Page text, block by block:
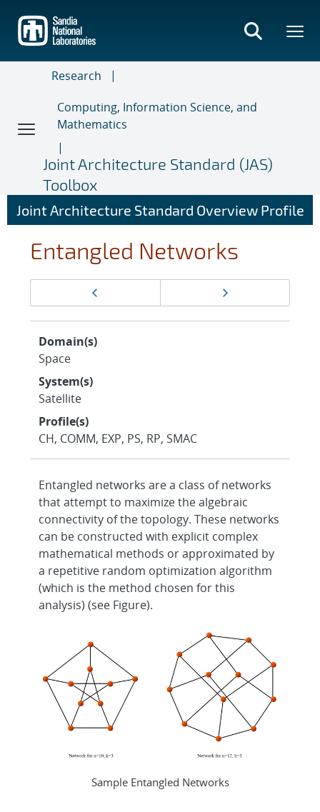
main
content
Research
Computing, Information Science, and
Mathematics
Joint Architecture Standard (JAS)
Toolbox
Joint Architecture Standard Overview Profile
Entangled Networks
navigation
Next page
Domain(s)
Space
System(s)
Satellite
Profile(s)
CH, COMM, EXP, PS, RP, SMAC
Entangled networks are a class of networks
that attempt to maximize the algebraic
connectivity of the topology. These networks
can be constructed with explicit complex
mathematical methods or approximated by
a repetitive random optimization algorithm
(which is the method chosen for this
analysis) (see Figure).
Sample Entangled Networks